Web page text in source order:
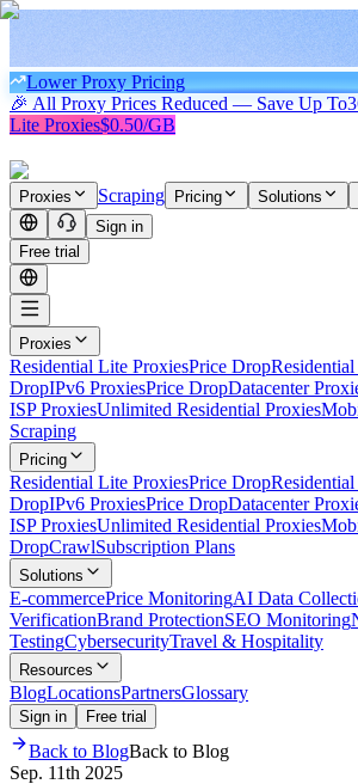
Lower Proxy Pricing
🎉 All Proxy Prices Reduced — Save Up To
Lite Proxies$0.50/GB
Proxies Scraping Pricing Solutions
Sign in
Free trial
Proxies
Residential Lite ProxiesPrice Drop
DropIPv6 ProxiesPrice DropDatacenter
ISP ProxiesUnlimited Residential Proxies
Scraping
Pricing
Residential Lite ProxiesPrice Drop
DropIPv6 ProxiesPrice DropDatacenter
ISP ProxiesUnlimited Residential Proxies
DropCrawlSubscription Plans
Solutions
E-commercePrice MonitoringAI Data
VerificationBrand ProtectionSEO Monitoring
TestingCybersecurityTravel & Hospitality
Resources
BlogLocationsPartnersGlossary
Sign in Free trial
Back to BlogBack to Blog
Sep. 11th 2025